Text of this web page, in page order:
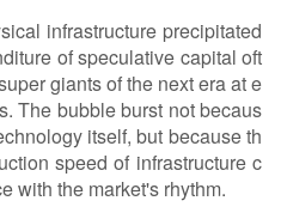
infrastructure precipitated
of speculative capital oft
giants of the next era at e
The bubble burst not becaus
itself, but because th
speed of infrastructure c
with the market's rhythm.